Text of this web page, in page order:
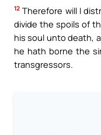
12 Therefore will I
divide the spoils of
his soul unto death,
he hath borne the
transgressors.